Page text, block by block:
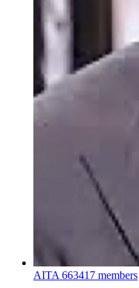
AITA 663417 members